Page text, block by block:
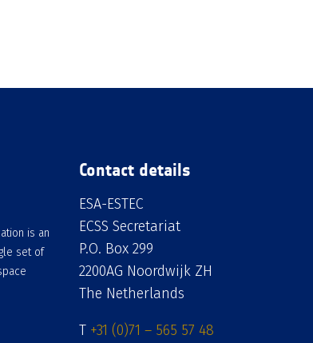
is an
set of
Contact details
ESA-ESTEC
ECSS Secretariat
P.O. Box 299
2200AG Noordwijk ZH
The Netherlands
T +31 (0)71 – 565 57 48